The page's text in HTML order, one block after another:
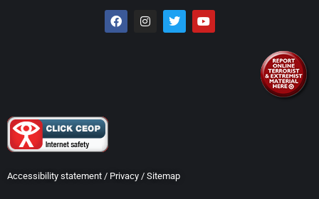
Accessibility statement / Privacy / Sitemap